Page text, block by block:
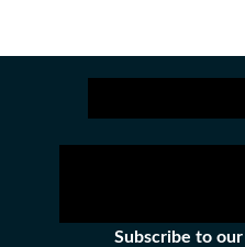
Subscribe to